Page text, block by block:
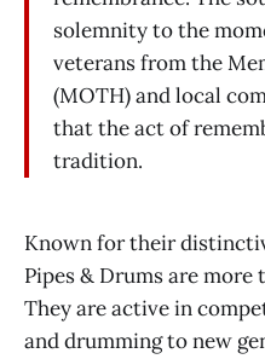
solemnity to the
veterans from the
(MOTH) and local
that the act of
tradition.
Known for their
Pipes & Drums are more
They are active in
and drumming to new